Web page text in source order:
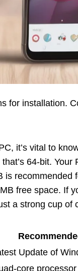
for installation.
it’s vital to
64-bit.
recommended
free space. If
a strong cup of
Update of
core processor